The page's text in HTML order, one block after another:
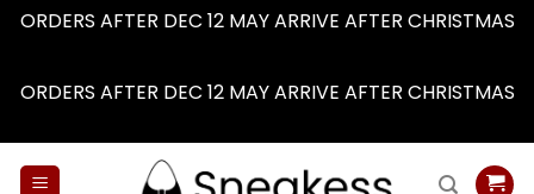
ORDERS AFTER DEC 12 MAY ARRIVE AFTER CHRISTMAS
ORDERS AFTER DEC 12 MAY ARRIVE AFTER CHRISTMAS